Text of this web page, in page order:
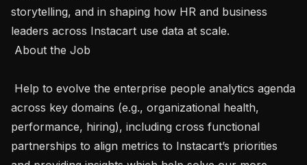
storytelling, and in shaping how HR and business
leaders across Instacart use data at scale.
across key domains (e.g., organizational health,
performance, hiring), including cross functional
partnerships to align metrics to Instacart’s priorities